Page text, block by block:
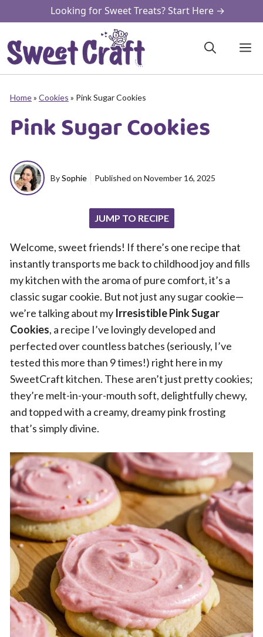
to
content
Looking for Sweet Treats? Start Here →
Home» Cookies » Pink Sugar Cookies
Pink Sugar Cookies
BySophie Published on November 16, 2025
JUMP TO RECIPE
Welcome, sweet friends! If there’s one recipe that
instantly transports me back to childhood joy and fills
my kitchen with the aroma of pure comfort, it’s a
classic sugar cookie. But not just any sugar cookie—
we’re talking about my Irresistible Pink Sugar
Cookies, a recipe I’ve lovingly developed and
perfected over countless batches (seriously, I’ve
tested this more than 9 times!) right here in my
SweetCraft kitchen. These aren’t just pretty cookies;
they’re melt-in-your-mouth soft, delightfully chewy,
and topped with a creamy, dreamy pink frosting
that’s simply divine.